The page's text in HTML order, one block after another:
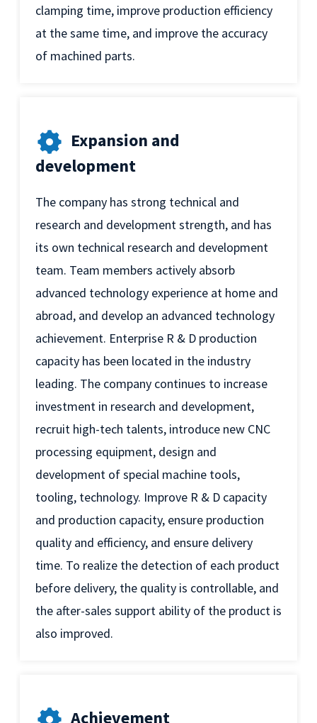
clamping time, improve production efficiency
at the same time, and improve the accuracy
of machined parts.
Expansion and
development
The company has strong technical and
research and development strength, and has
its own technical research and development
team. Team members actively absorb
advanced technology experience at home and
abroad, and develop an advanced technology
achievement. Enterprise R & D production
capacity has been located in the industry
leading. The company continues to increase
investment in research and development,
recruit high-tech talents, introduce new CNC
processing equipment, design and
development of special machine tools,
tooling, technology. Improve R & D capacity
and production capacity, ensure production
quality and efficiency, and ensure delivery
time. To realize the detection of each product
before delivery, the quality is controllable, and
the after-sales support ability of the product is
also improved.
Achievement